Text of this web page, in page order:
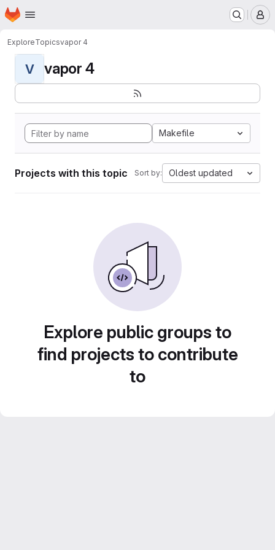
Skip to main content
Homepage
ExploreTopicsvapor 4
V vapor 4
Makefile
Projects with this topic Sort by: Oldest updated
Explore public groups to
find projects to contribute
to